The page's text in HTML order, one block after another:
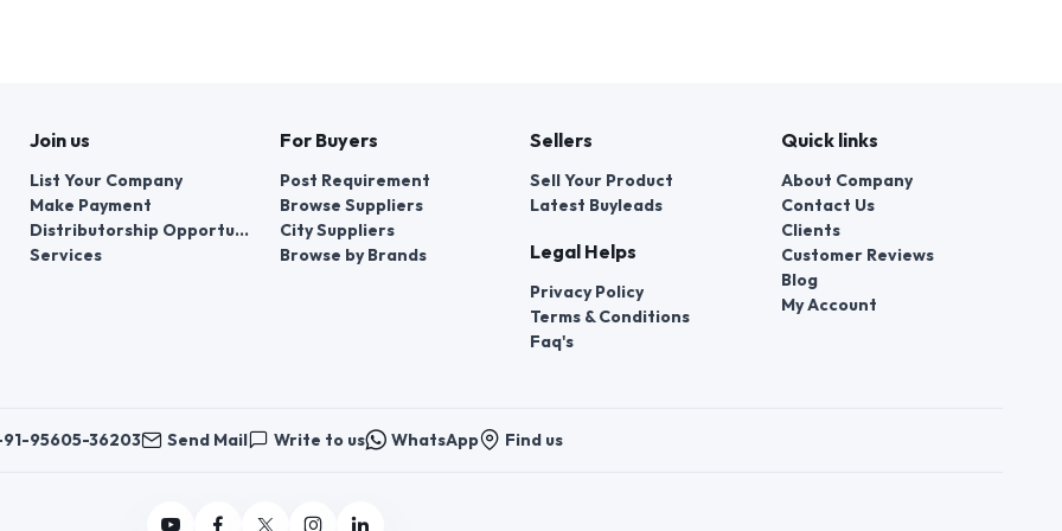
Join us
List Your Company
Make Payment
Distributorship Opportunities
Services
For Buyers
Post Requirement
Browse Suppliers
City Suppliers
Browse by Brands
Sellers
Sell Your Product
Latest Buyleads
Legal Helps
Privacy Policy
Terms & Conditions
Faq's
Quick links
About Company
Contact Us
Clients
Customer Reviews
Blog
My Account
95605-36203 Send Mail Write to us WhatsApp Find us